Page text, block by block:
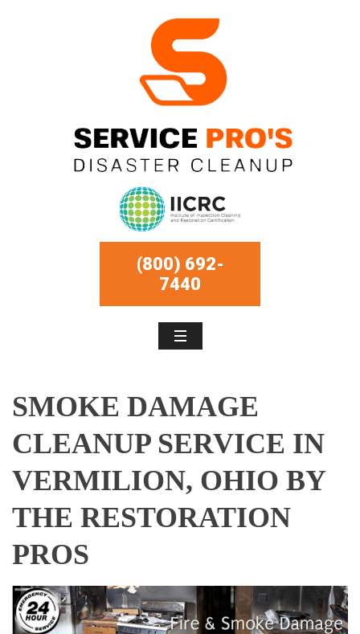
(800) 692-
7440
SMOKE DAMAGE
CLEANUP SERVICE IN
VERMILION, OHIO BY
THE RESTORATION
PROS